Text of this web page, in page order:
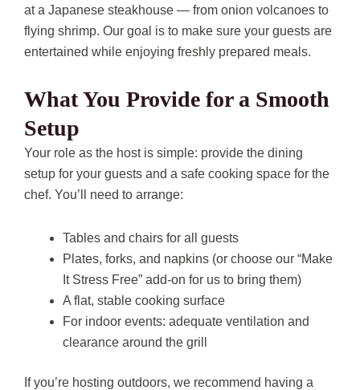
at a Japanese steakhouse — from onion volcanoes to
flying shrimp. Our goal is to make sure your guests are
entertained while enjoying freshly prepared meals.
What You Provide for a Smooth
Setup
Your role as the host is simple: provide the dining
setup for your guests and a safe cooking space for the
chef. You’ll need to arrange:
Tables and chairs for all guests
Plates, forks, and napkins (or choose our “Make
It Stress Free” add-on for us to bring them)
A flat, stable cooking surface
For indoor events: adequate ventilation and
clearance around the grill
If you’re hosting outdoors, we recommend having a